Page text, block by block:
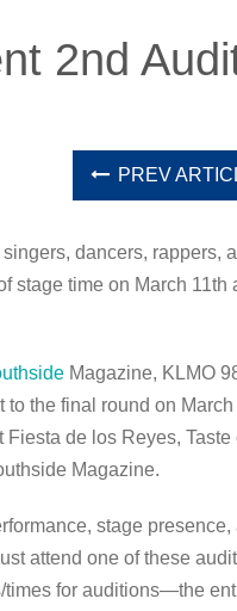
2nd
PREV
dancers, rappers,
stage time on March 11th
Magazine, KLMO
the final round on
de los Reyes,
Magazine.
stage
attend one of these
for auditions—the